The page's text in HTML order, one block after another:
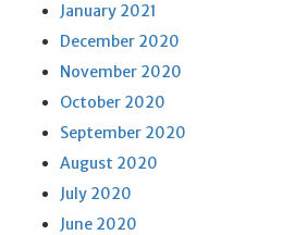
January 2021
December 2020
November 2020
October 2020
September 2020
August 2020
July 2020
June 2020